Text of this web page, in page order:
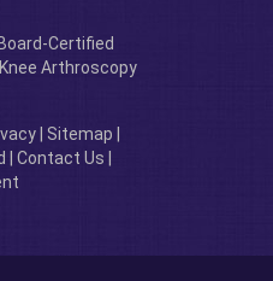
Certified
Arthroscopy
| Sitemap
Contact Us